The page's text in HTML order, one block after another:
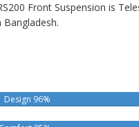
Front Suspension is
Design 96%